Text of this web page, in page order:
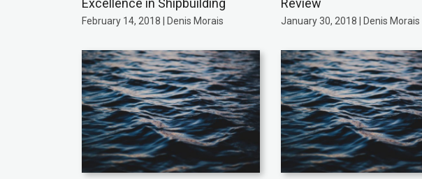
February 14, 2018 | Denis Morais January 30, 2018 | Denis Morais